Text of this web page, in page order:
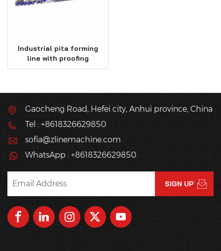
Industrial pita forming
line with proofing
system
Gaocheng Road, Hefei city, Anhui province, China
Tel : +8618326629850
sofia@zlinemachine.com
WhatsApp : +8618326629850